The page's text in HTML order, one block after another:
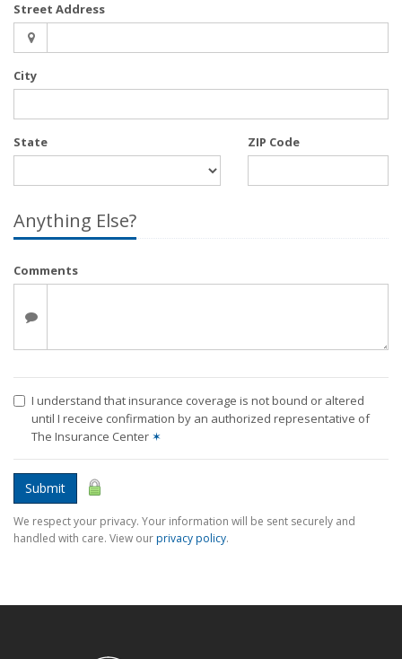
Street Address
City
State ZIP Code
Anything Else?
Comments
I understand that insurance coverage is not bound or altered
until I receive confirmation by an authorized representative of
The Insurance Center ✶
Submit
We respect your privacy. Your information will be sent securely and
handled with care. View ourprivacy policy.